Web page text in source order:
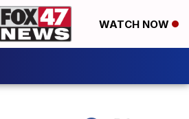
WATCH NOW